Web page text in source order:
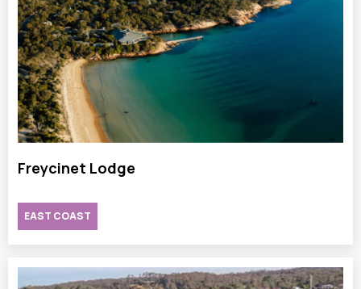
Freycinet Lodge
EAST COAST